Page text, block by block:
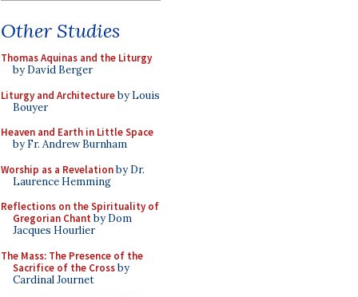
Other Studies
Thomas Aquinas and the Liturgy
by David Berger
Liturgy and Architectureby Louis
Bouyer
Heaven and Earth in Little Space
by Fr. Andrew Burnham
Worship as a Revelationby Dr.
Laurence Hemming
Reflections on the Spirituality of
Gregorian Chant by Dom
Jacques Hourlier
The Mass: The Presence of the
Sacrifice of the Crossby
Cardinal Journet